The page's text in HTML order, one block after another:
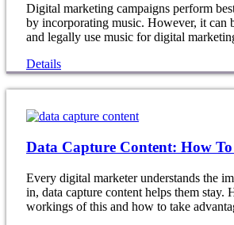
Digital marketing campaigns perform
by incorporating music. However, it can
and legally use music for digital
Details
Data Capture Content: How
Every digital marketer understands the
in, data capture content helps them stay.
workings of this and how to take